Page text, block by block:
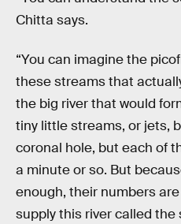
Chitta says.
“You can imagine the
these streams that
the big river that would
tiny little streams, or jets,
coronal hole, but each of
a minute or so. But
enough, their numbers
supply this river called the